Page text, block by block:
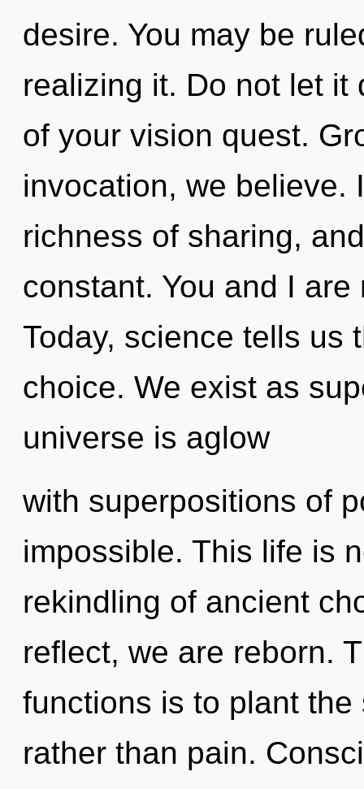
desire. You may be
realizing it. Do not let it
of your vision quest.
invocation, we believe.
richness of sharing,
constant. You and I
Today, science tells us
choice. We exist as
universe is aglow
with superpositions of
impossible. This life is
rekindling of ancient
reflect, we are reborn.
functions is to plant
rather than pain.